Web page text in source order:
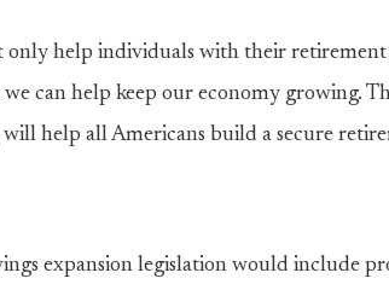
only help individuals with their
can help keep our economy growing.
help all Americans build a secure
expansion legislation would include